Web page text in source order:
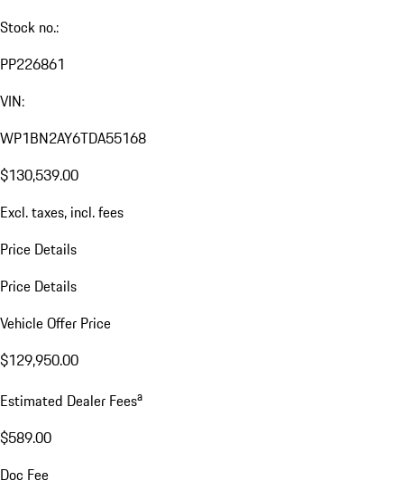
Stock no.:
PP226861
VIN:
WP1BN2AY6TDA55168
$130,539.00
Excl. taxes, incl. fees
Price Details
Price Details
Vehicle Offer Price
$129,950.00
Estimated Dealer Feesa
$589.00
Doc Fee